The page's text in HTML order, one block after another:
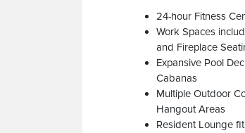
24-hour Fitness
Work Spaces
and Fireplace
Expansive Pool
Cabanas
Multiple Outdoor
Hangout Areas
Resident Lounge